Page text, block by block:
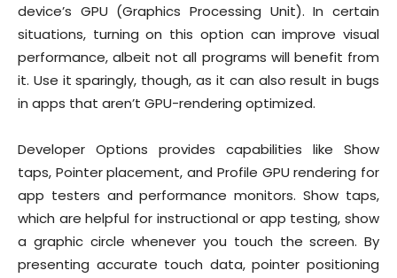
device’s GPU (Graphics Processing Unit). In certain
situations, turning on this option can improve visual
performance, albeit not all programs will benefit from
it. Use it sparingly, though, as it can also result in bugs
in apps that aren’t GPU-rendering optimized.
Developer Options provides capabilities like Show
taps, Pointer placement, and Profile GPU rendering for
app testers and performance monitors. Show taps,
which are helpful for instructional or app testing, show
a graphic circle whenever you touch the screen. By
presenting accurate touch data, pointer positioning